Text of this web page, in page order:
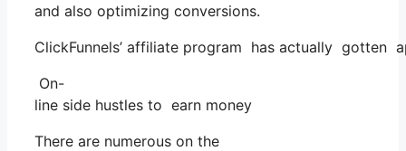
and also optimizing conversions.
ClickFunnels’ affiliate program has actually gotten
On-
line side hustles to earn money
There are numerous on the